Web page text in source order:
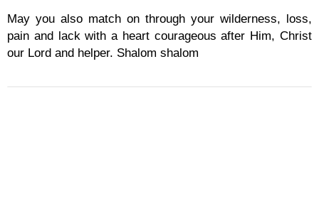
May you also match on through your wilderness, loss,
pain and lack with a heart courageous after Him, Christ
our Lord and helper. Shalom shalom